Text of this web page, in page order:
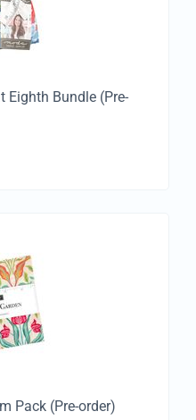
Eighth Bundle (Pre-
Pack (Pre-order)